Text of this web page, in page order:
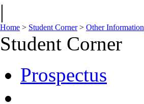
|
Home > Student Corner> Other Information
Student Corner
Prospectus